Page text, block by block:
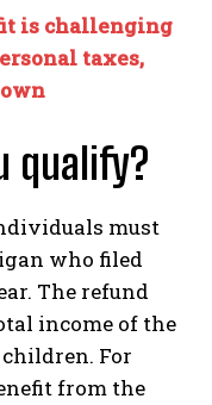
is challenging
taxes,
qualify?
must
who filed
The refund
income of the
For
from the